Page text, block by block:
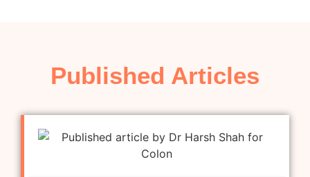
Published Articles